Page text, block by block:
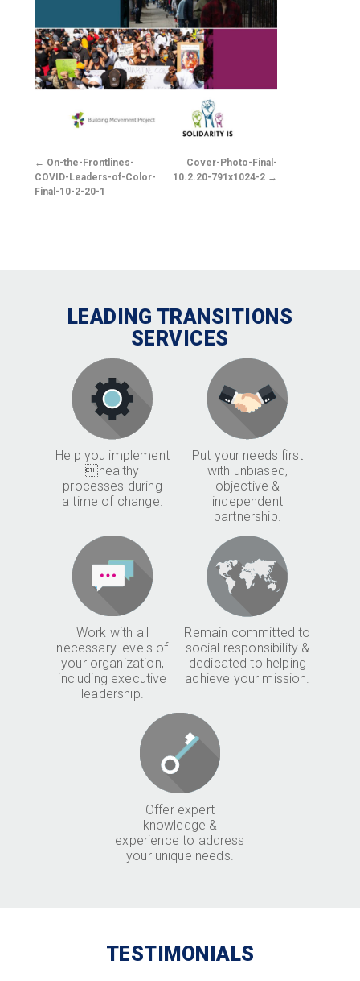
On-the-Frontlines-
COVID-Leaders-of-Color-
Final-10-2-20-1
Cover-Photo-Final-
10.2.20-791x1024-2
LEADING TRANSITIONS
SERVICES
Help you implement
healthy
processes during
a time of change.
Put your needs first
with unbiased,
objective &
independent
partnership.
Work with all
necessary levels of
your organization,
including executive
leadership.
Remain committed to
social responsibility &
dedicated to helping
achieve your mission.
Offer expert
knowledge &
experience to address
your unique needs.
TESTIMONIALS